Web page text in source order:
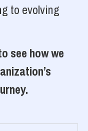
to evolving
see how we